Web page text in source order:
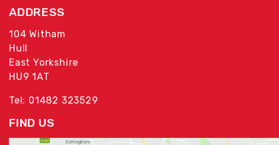
ADDRESS
104 Witham
Hull
East Yorkshire
HU9 1AT
Tel: 01482 323529
FIND US